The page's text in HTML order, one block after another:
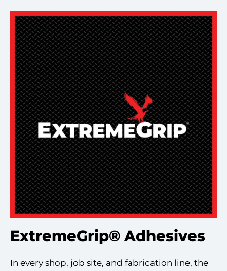
ExtremeGrip® Adhesives
In every shop, job site, and fabrication line, the